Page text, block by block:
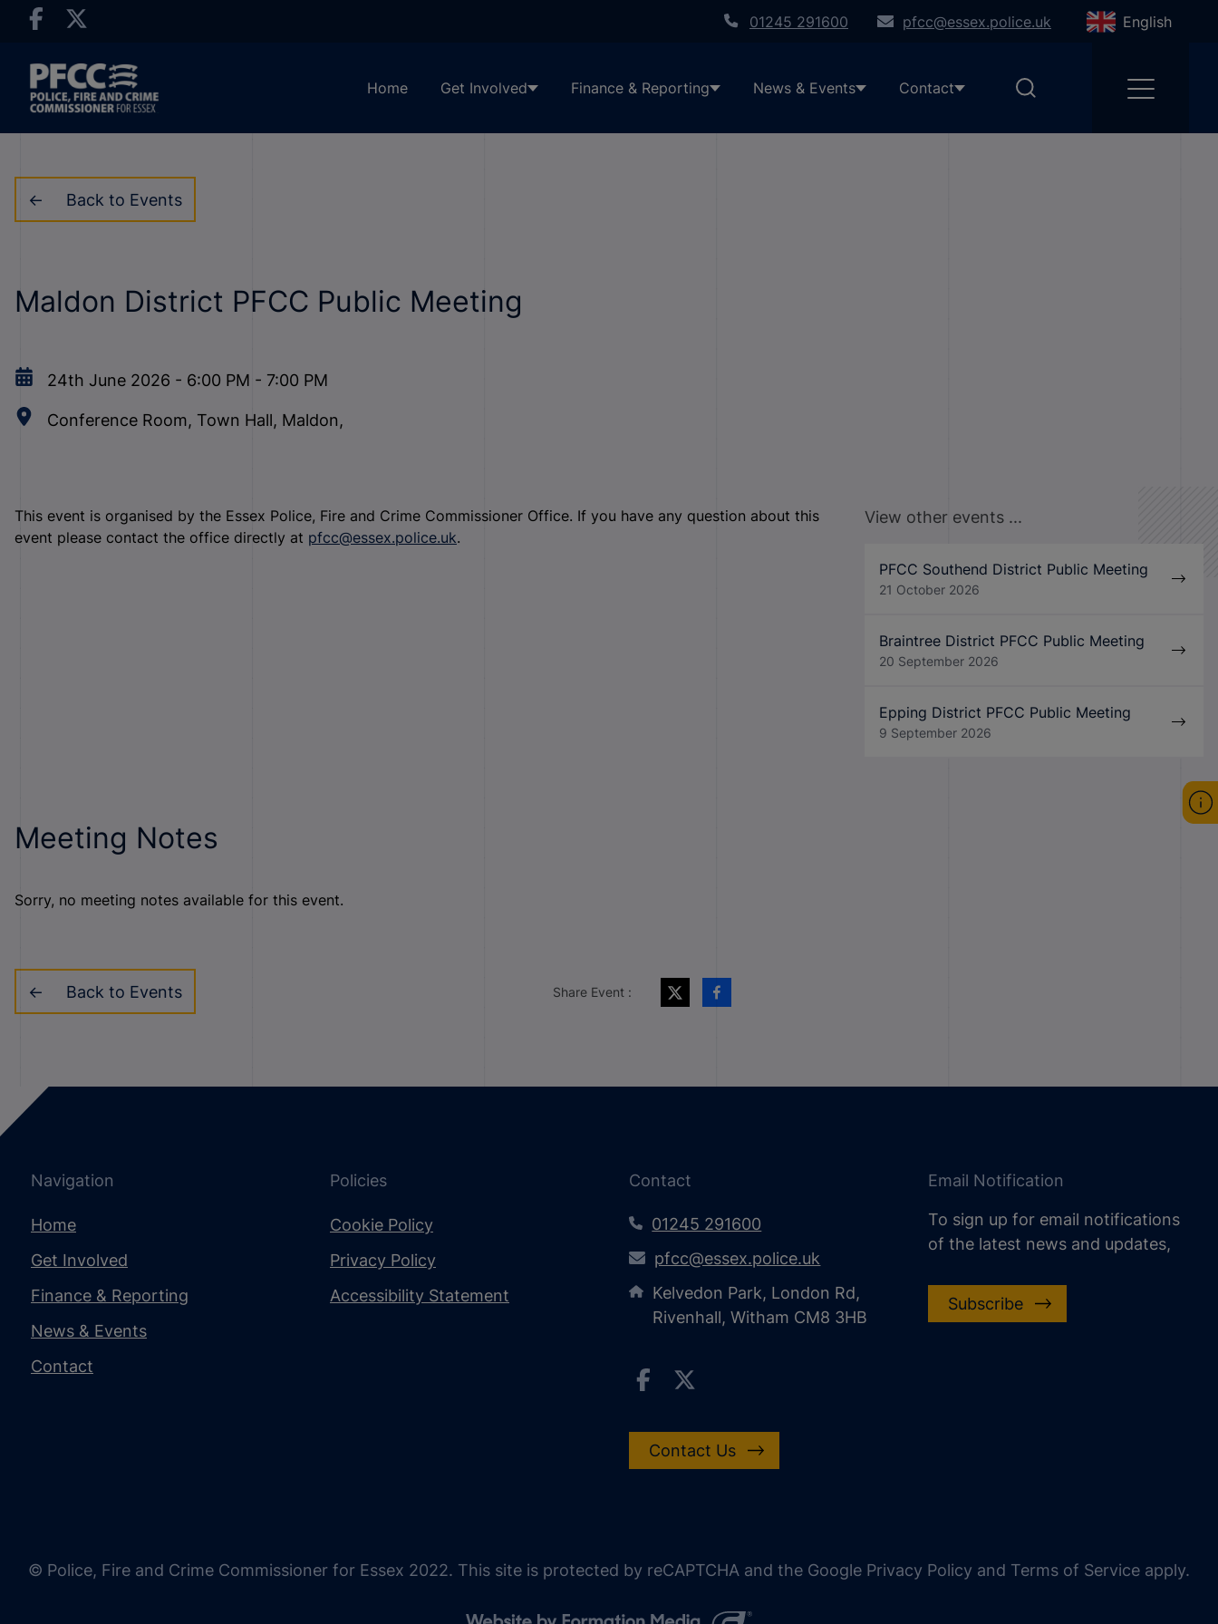
01245 291600 pfcc@essex.police.uk English
Home Get Involved Finance & Reporting News & Events Contact
Back to Events
Maldon District PFCC Public Meeting
24th June 2026 - 6:00 PM - 7:00 PM
Conference Room, Town Hall, Maldon,
This event is organised by the Essex Police, Fire and Crime Commissioner Office. If you have any question about this
event please contact the office directly at pfcc@essex.police.uk.
View other events ...
PFCC Southend District Public Meeting
21 October 2026
Braintree District PFCC Public Meeting
20 September 2026
Epping District PFCC Public Meeting
9 September 2026
Meeting Notes
Sorry, no meeting notes available for this event.
Back to Events Share Event :
Navigation
Home
Get Involved
Finance & Reporting
News & Events
Contact
Policies
Cookie Policy
Privacy Policy
Accessibility Statement
Contact
01245 291600
pfcc@essex.police.uk
Kelvedon Park, London Rd,
Rivenhall, Witham CM8 3HB
Contact Us
Email Notification
To sign up for email notifications
of the latest news and updates,
Subscribe
© Police, Fire and Crime Commissioner for Essex 2022. This site is protected by reCAPTCHA and the Google Privacy Policy and Terms of Service apply.